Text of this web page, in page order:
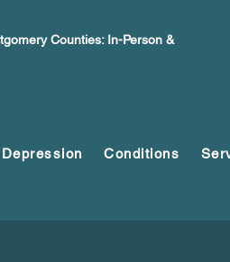
Counties: In-Person &
Depression Conditions